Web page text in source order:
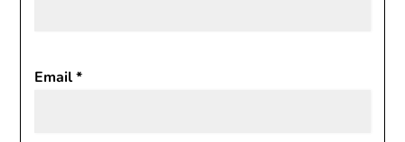
Email*